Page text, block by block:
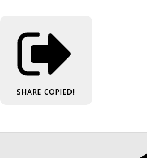
SHARE COPIED!